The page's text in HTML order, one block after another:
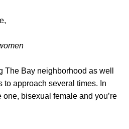
The Bay neighborhood as well
to approach several times. In
one, bisexual female and you’re